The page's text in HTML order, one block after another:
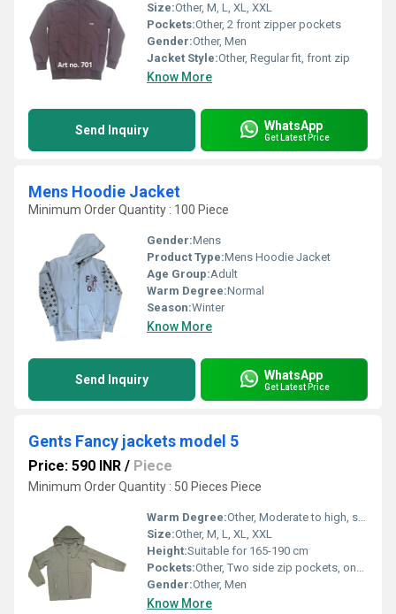
Size:Other, M, L, XL, XXL
Pockets:Other, 2 front zipper pockets
Gender:Other, Men
Jacket Style:Other, Regular fit, front zip
Know More
Send Inquiry WhatsApp
Get Latest Price
Mens Hoodie Jacket
Minimum Order Quantity : 100 Piece
Gender:Mens
Product Type:Mens Hoodie Jacket
Age Group:Adult
Warm Degree:Normal
Season:Winter
Know More
Send Inquiry WhatsApp
Get Latest Price
Gents Fancy jackets model 5
Price: 590 INR / Piece
Minimum Order Quantity : 50 Pieces Piece
Warm Degree:Other, Moderate to high, suitable for autumn and winter
Size:Other, M, L, XL, XXL
Height:Suitable for 165-190 cm
Pockets:Other, Two side zip pockets, one inner pocket
Gender:Other, Men
Know More